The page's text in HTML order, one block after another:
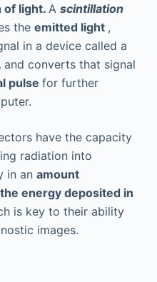
of light. A scintillation
the emitted light ,
in a device called a
and converts that signal
pulse for further
have the capacity
radiation into
in an amount
energy deposited in
is key to their ability
images.